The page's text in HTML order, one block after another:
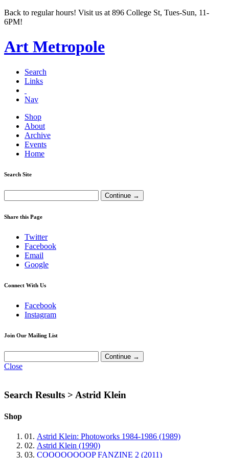
Back to regular hours! Visit us at 896 College St, Tues-Sun, 11-
6PM!
Art Metropole
Search
Links
Nav
Shop
About
Archive
Events
Home
Search Site
Share this Page
Twitter
Facebook
Email
Google
Connect With Us
Facebook
Instagram
Join Our Mailing List
Close
Search Results > Astrid Klein
Shop
01. Astrid Klein: Photoworks 1984-1986 (1989)
02. Astrid Klein (1990)
03. COOOOOOOOP FANZINE 2 (2011)